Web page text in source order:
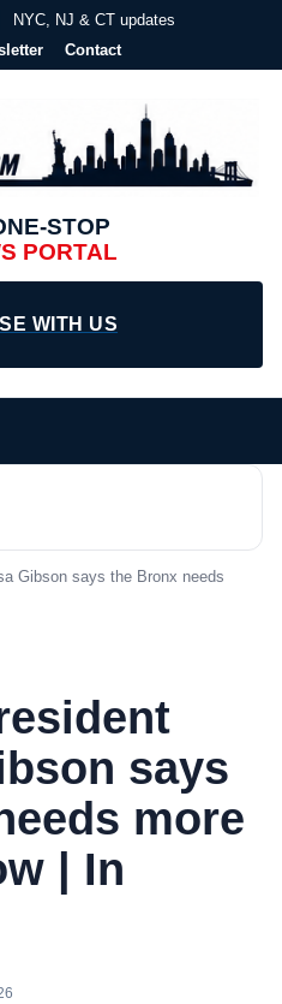
NYC, NJ & CT updates
Contact
STOP
PORTAL
WITH US
Gibson says the Bronx needs
says
more
| In